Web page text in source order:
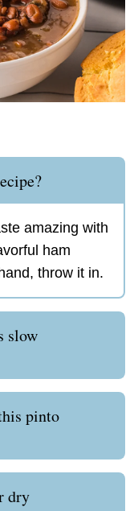
amazing with
ham
throw it in.
slow
pinto
dry